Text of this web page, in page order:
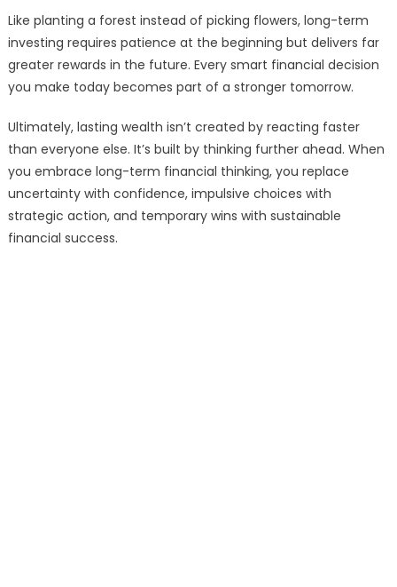
Like planting a forest instead of picking flowers, long-term
investing requires patience at the beginning but delivers far
greater rewards in the future. Every smart financial decision
you make today becomes part of a stronger tomorrow.
Ultimately, lasting wealth isn’t created by reacting faster
than everyone else. It’s built by thinking further ahead. When
you embrace long-term financial thinking, you replace
uncertainty with confidence, impulsive choices with
strategic action, and temporary wins with sustainable
financial success.